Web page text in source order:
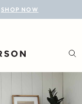
SHOP NOW